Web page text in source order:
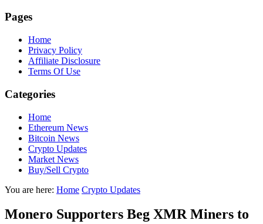
Pages
Home
Privacy Policy
Affiliate Disclosure
Terms Of Use
Categories
Home
Ethereum News
Bitcoin News
Crypto Updates
Market News
Buy/Sell Crypto
You are here: Home Crypto Updates
Monero Supporters Beg XMR Miners to